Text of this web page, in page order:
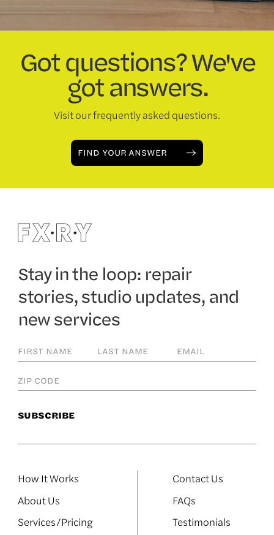
Got questions? We've
got answers.
Visit our frequently asked questions.
FIND YOUR ANSWER
Stay in the loop: repair
stories, studio updates, and
new services
How It Works
About Us
Services/Pricing
Contact Us
FAQs
Testimonials